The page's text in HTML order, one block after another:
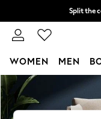
Skip to Main Content
Next day
Split the
WOMEN MEN
For You
WOMEN
New In &